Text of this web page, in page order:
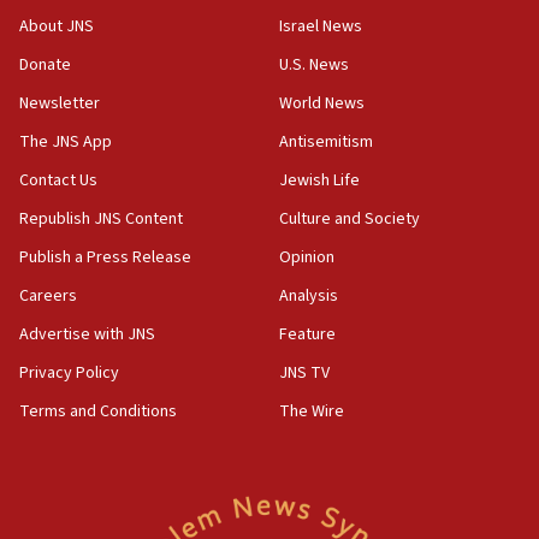
Journal retracts study, after authors seem to used
chemistry compound, as ‘mass killing of an
Palestine,’ won’t talk ‘Israeli-Palestinian conflict’
tells JNS
18:39
‘No famine in Gaza,’ Israeli foreign ministry says,
‘anyone who is still open to arguments can look at
the empirical data’
18:28
CAMERA says it got ‘Financial Times’ to correct
AAUP member in Michigan opposes professor
About JNS
Donate
Newsletter
The JNS App
Contact Us
Republish JNS Content
Publish a Press Release
Careers
Advertise with JNS
Privacy Policy
Terms and Conditions
Israel News
U.S. News
World News
Antisemitism
Jewish Life
Culture and Society
Opinion
Analysis
Feature
JNS TV
The Wire